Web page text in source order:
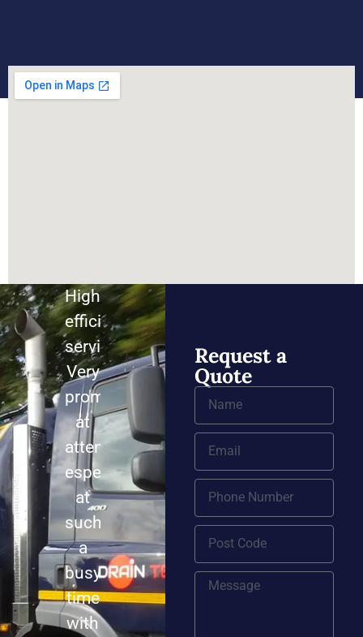
Highly
efficient
service.
Very
prompt
at
attending,
especially
at
such
a
busy
time
with
Request a
Quote